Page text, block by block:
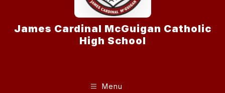
James Cardinal McGuigan Catholic
High School
Menu